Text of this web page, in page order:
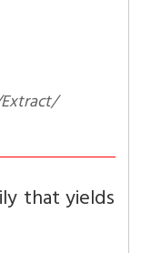
that yields